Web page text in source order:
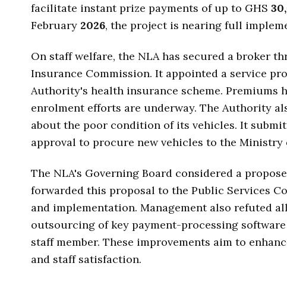
facilitate instant prize payments of up to GHS
February 2026, the project is nearing full
On staff welfare, the NLA has secured a broker
Insurance Commission. It appointed a service
Authority's health insurance scheme. Premiums
enrolment efforts are underway. The Authority
about the poor condition of its vehicles. It
approval to procure new vehicles to the Ministry
The NLA's Governing Board considered a
forwarded this proposal to the Public Services
and implementation. Management also refuted
outsourcing of key payment-processing
staff member. These improvements aim to
and staff satisfaction.